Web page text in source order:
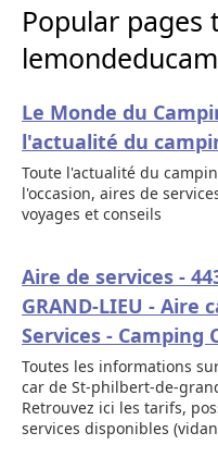
Popular pages
Le Monde du
l'actualité du
Toute l'actualité du
l'occasion, aires de
voyages et conseils
Aire de services -
GRAND-LIEU - Aire
Services - Camping
Toutes les informations
car de St-philbert-de-
Retrouvez ici les tarifs,
services disponibles